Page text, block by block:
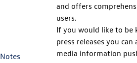
and offers
users.
If you would like to
press releases you
media information